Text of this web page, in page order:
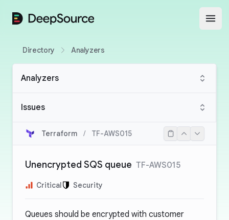
DeepSource
Directory Analyzers
Analyzers
Issues
Terraform / TF-AWS015
Unencrypted SQS queue TF-AWS015
Critical Security
Queues should be encrypted with customer